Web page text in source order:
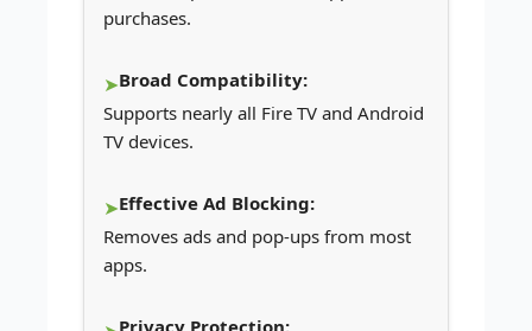
purchases.
Broad Compatibility:
Supports nearly all Fire TV and Android
TV devices.
Effective Ad Blocking:
Removes ads and pop-ups from most
apps.
Privacy Protection: